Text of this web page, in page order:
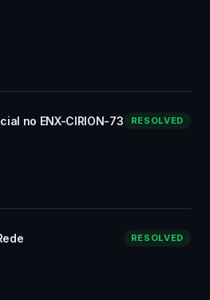
no ENX-CIRION-73 RESOLVED
RESOLVED